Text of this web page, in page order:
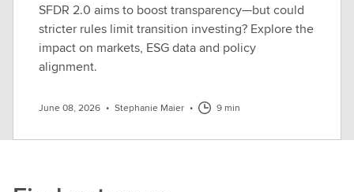
SFDR 2.0 aims to boost transparency—but could
stricter rules limit transition investing? Explore the
impact on markets, ESG data and policy
alignment.
June 08, 2026 • Stephanie Maier • 9 min